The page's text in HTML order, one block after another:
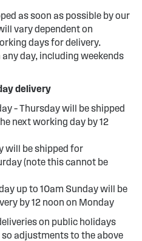
as soon as possible by our
vary dependent on
days for delivery.
day, including weekends
delivery
– Thursday will be shipped
next working day by 12
will be shipped for
(note this cannot be
up to 10am Sunday will be
by 12 noon on Monday
on public holidays
adjustments to the above